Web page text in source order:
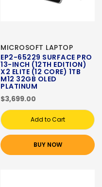
MICROSOFT LAPTOP
EP2-65229 SURFACE PRO
13-INCH (12TH EDITION)
X2 ELITE (12 CORE) 1TB
M12 32GB OLED
PLATINUM
$3,699.00
Add to Cart
BUY NOW